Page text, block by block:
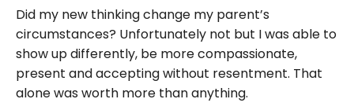
Did my new thinking change my parent’s
circumstances? Unfortunately not but I was able to
show up differently, be more compassionate,
present and accepting without resentment. That
alone was worth more than anything.